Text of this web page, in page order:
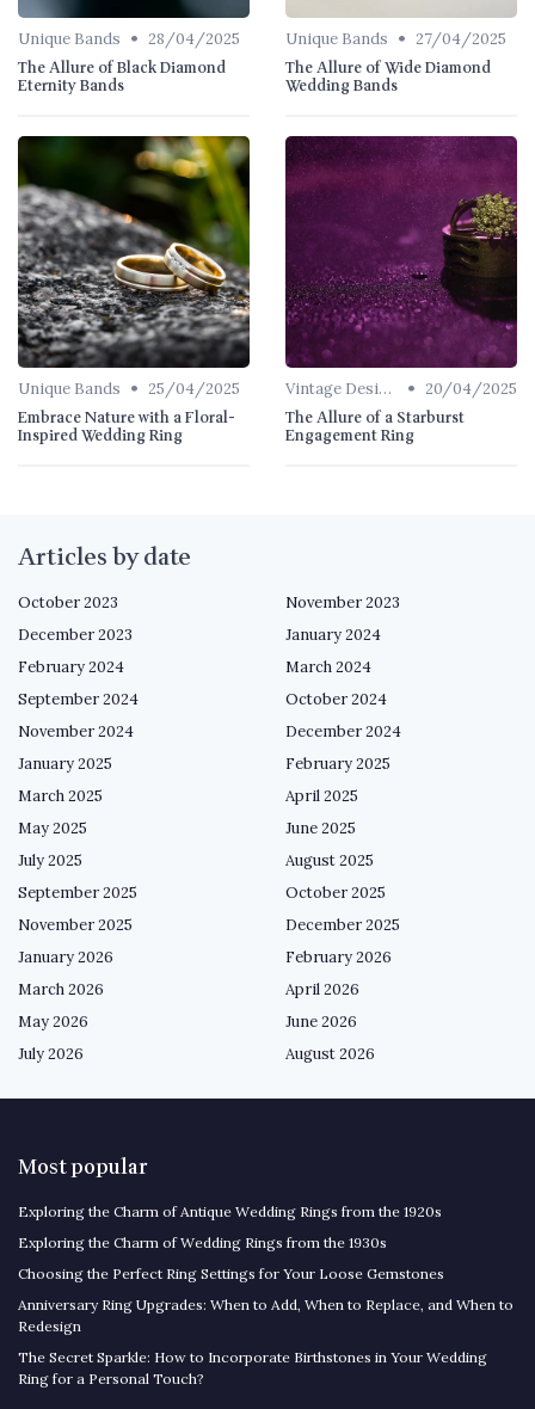
Unique Bands • 28/04/2025
The Allure of Black Diamond
Eternity Bands
Unique Bands • 27/04/2025
The Allure of Wide Diamond
Wedding Bands
Unique Bands • 25/04/2025
Embrace Nature with a Floral-
Inspired Wedding Ring
Vintage Designs • 20/04/2025
The Allure of a Starburst
Engagement Ring
Articles by date
October 2023
November 2023
December 2023
January 2024
February 2024
March 2024
September 2024
October 2024
November 2024
December 2024
January 2025
February 2025
March 2025
April 2025
May 2025
June 2025
July 2025
August 2025
September 2025
October 2025
November 2025
December 2025
January 2026
February 2026
March 2026
April 2026
May 2026
June 2026
July 2026
August 2026
Most popular
Exploring the Charm of Antique Wedding Rings from the 1920s
Exploring the Charm of Wedding Rings from the 1930s
Choosing the Perfect Ring Settings for Your Loose Gemstones
Anniversary Ring Upgrades: When to Add, When to Replace, and When to
Redesign
The Secret Sparkle: How to Incorporate Birthstones in Your Wedding
Ring for a Personal Touch?